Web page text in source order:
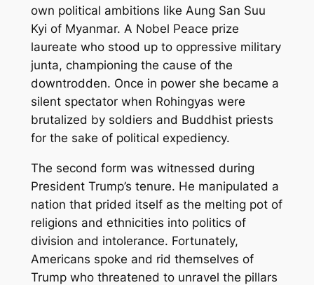
own political ambitions like Aung San Suu
Kyi of Myanmar. A Nobel Peace prize
laureate who stood up to oppressive military
junta, championing the cause of the
downtrodden. Once in power she became a
silent spectator when Rohingyas were
brutalized by soldiers and Buddhist priests
for the sake of political expediency.
The second form was witnessed during
President Trump’s tenure. He manipulated a
nation that prided itself as the melting pot of
religions and ethnicities into politics of
division and intolerance. Fortunately,
Americans spoke and rid themselves of
Trump who threatened to unravel the pillars